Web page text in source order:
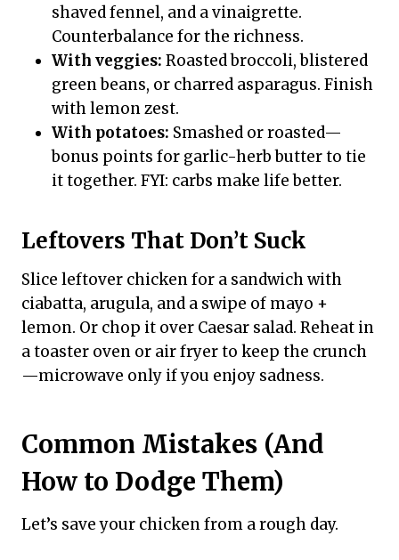
shaved fennel, and a vinaigrette.
Counterbalance for the richness.
With veggies: Roasted broccoli, blistered
green beans, or charred asparagus. Finish
with lemon zest.
With potatoes: Smashed or roasted—
bonus points for garlic-herb butter to tie
it together. FYI: carbs make life better.
Leftovers That Don’t Suck
Slice leftover chicken for a sandwich with
ciabatta, arugula, and a swipe of mayo +
lemon. Or chop it over Caesar salad. Reheat in
a toaster oven or air fryer to keep the crunch
—microwave only if you enjoy sadness.
Common Mistakes (And
How to Dodge Them)
Let’s save your chicken from a rough day.